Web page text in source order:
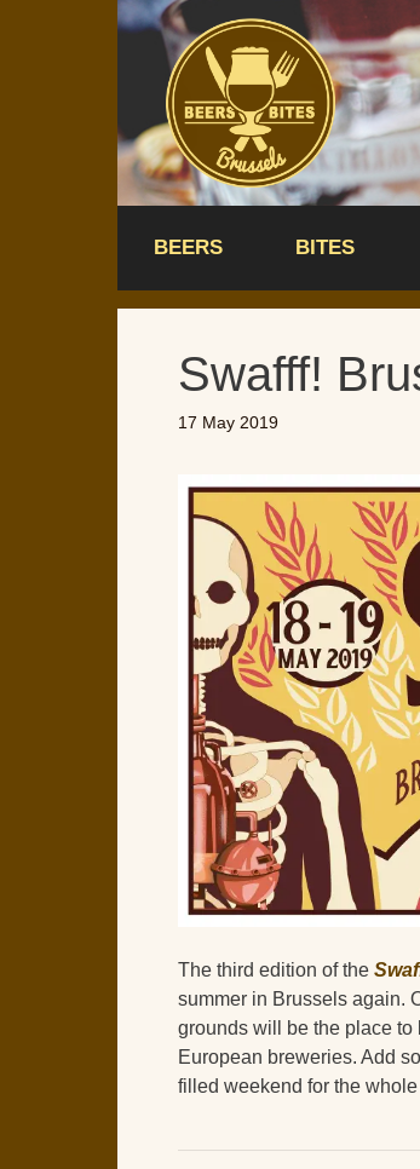
BEERS BITES
Swafff!
17 May 2019
The third edition of the
summer in Brussels again.
grounds will be the place
European breweries. Add
filled weekend for the